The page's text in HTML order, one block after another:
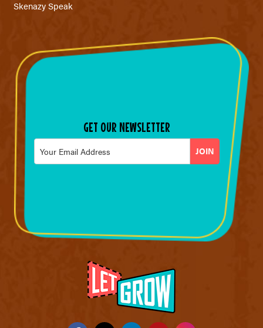
Skenazy Speak
GET OUR NEWSLETTER
Email